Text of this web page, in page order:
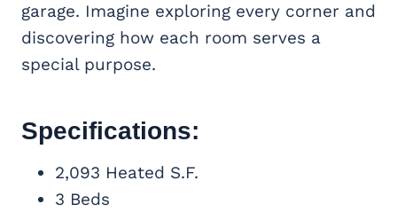
garage. Imagine exploring every corner and
discovering how each room serves a
special purpose.
Specifications:
2,093 Heated S.F.
3 Beds